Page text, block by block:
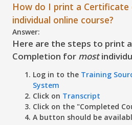
How do I print a
individual online course?
Answer:
Here are the steps to print
Completion for most
Log in to the Training
System
Click on Transcript
Click on the "Completed
A button should be